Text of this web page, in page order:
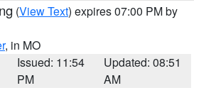
(View Text) expires 07:00 PM by
, in MO
Issued: 11:54
PM
Updated: 08:51
AM